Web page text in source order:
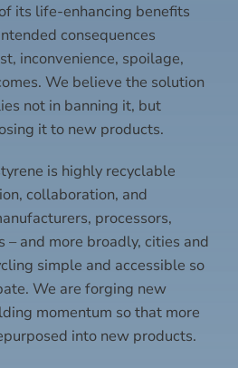
its life-enhancing benefits
consequences
inconvenience, spoilage,
We believe the solution
not in banning it, but
it to new products.
is highly recyclable
collaboration, and
processors,
– and more broadly, cities and
simple and accessible so
We are forging new
momentum so that more
into new products.